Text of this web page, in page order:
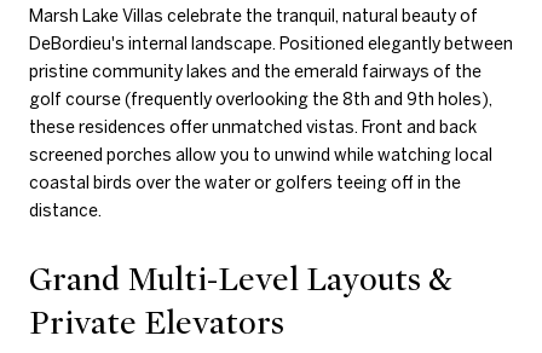
Marsh Lake Villas celebrate the tranquil, natural beauty of
DeBordieu's internal landscape. Positioned elegantly between
pristine community lakes and the emerald fairways of the
golf course (frequently overlooking the 8th and 9th holes),
these residences offer unmatched vistas. Front and back
screened porches allow you to unwind while watching local
coastal birds over the water or golfers teeing off in the
distance.
Grand Multi-Level Layouts &
Private Elevators